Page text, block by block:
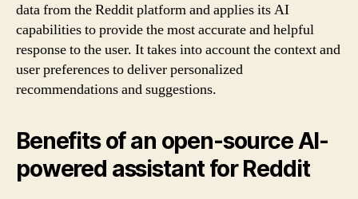
data from the Reddit platform and applies its AI
capabilities to provide the most accurate and helpful
response to the user. It takes into account the context and
user preferences to deliver personalized
recommendations and suggestions.
Benefits of an open-source AI-
powered assistant for Reddit